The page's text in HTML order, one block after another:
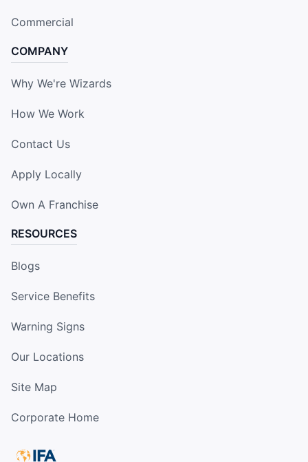
Commercial
COMPANY
Why We're Wizards
How We Work
Contact Us
Apply Locally
Own A Franchise
RESOURCES
Blogs
Service Benefits
Warning Signs
Our Locations
Site Map
Corporate Home